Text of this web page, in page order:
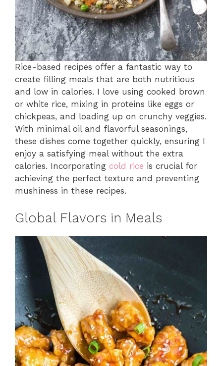
Rice-based recipes offer a fantastic way to
create filling meals that are both nutritious
and low in calories. I love using cooked brown
or white rice, mixing in proteins like eggs or
chickpeas, and loading up on crunchy veggies.
With minimal oil and flavorful seasonings,
these dishes come together quickly, ensuring I
enjoy a satisfying meal without the extra
calories. Incorporating cold rice is crucial for
achieving the perfect texture and preventing
mushiness in these recipes.
Global Flavors in Meals